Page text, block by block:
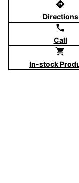
directions
Directions
call
Call
shopping_cart
In-stock